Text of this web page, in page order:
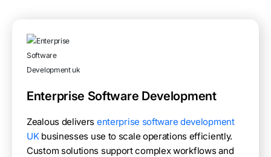
Enterprise Software Development
Zealous delivers enterprise software development
UKbusinesses use to scale operations efficiently.
Custom solutions support complex workflows and